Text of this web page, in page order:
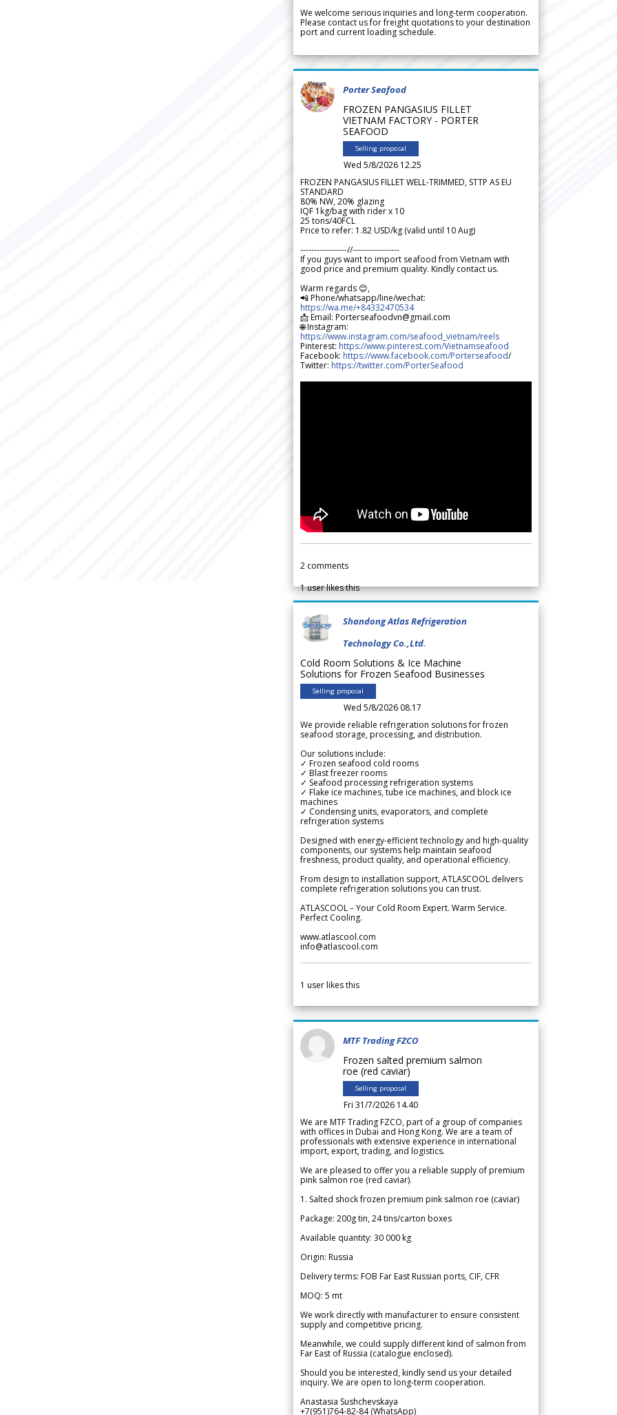
We welcome serious inquiries and long-term cooperation.
Please contact us for freight quotations to your destination
port and current loading schedule.
Porter Seafood
FROZEN PANGASIUS FILLET
VIETNAM FACTORY - PORTER
SEAFOOD
Selling proposal
Wed 5/8/2026 12.25
FROZEN PANGASIUS FILLET WELL-TRIMMED, STTP AS EU
STANDARD
80% NW, 20% glazing
IQF 1kg/bag with rider x 10
25 tons/40FCL
Price to refer: 1.82 USD/kg (valid until 10 Aug)
-----------------//-----------------
If you guys want to import seafood from Vietnam with
good price and premium quality. Kindly contact us.
Warm regards 😊,
📲 Phone/whatsapp/line/wechat:
https://wa.me/+84332470534
📩 Email: Porterseafoodvn@gmail.com
🌐 Instagram:
https://www.instagram.com/seafood_vietnam/reels
Pinterest: https://www.pinterest.com/Vietnamseafood
Facebook: https://www.facebook.com/Porterseafood/
Twitter: https://twitter.com/PorterSeafood
2 comments
1user likes this
Shandong Atlas Refrigeration
Technology Co.,Ltd.
Cold Room Solutions & Ice Machine
Solutions for Frozen Seafood Businesses
Selling proposal
Wed 5/8/2026 08.17
We provide reliable refrigeration solutions for frozen
seafood storage, processing, and distribution.
Our solutions include:
✓ Frozen seafood cold rooms
✓ Blast freezer rooms
✓ Seafood processing refrigeration systems
✓ Flake ice machines, tube ice machines, and block ice
machines
✓ Condensing units, evaporators, and complete
refrigeration systems
Designed with energy-efficient technology and high-quality
components, our systems help maintain seafood
freshness, product quality, and operational efficiency.
From design to installation support, ATLASCOOL delivers
complete refrigeration solutions you can trust.
ATLASCOOL – Your Cold Room Expert. Warm Service.
Perfect Cooling.
www.atlascool.com
info@atlascool.com
1 user likes this
MTF Trading FZCO
Frozen salted premium salmon
roe (red caviar)
Selling proposal
Fri 31/7/2026 14.40
We are MTF Trading FZCO, part of a group of companies
with offices in Dubai and Hong Kong. We are a team of
professionals with extensive experience in international
import, export, trading, and logistics.
We are pleased to offer you a reliable supply of premium
pink salmon roe (red caviar).
1. Salted shock frozen premium pink salmon roe (caviar)
Package: 200g tin, 24 tins/carton boxes
Available quantity: 30 000 kg
Origin: Russia
Delivery terms: FOB Far East Russian ports, CIF, CFR
MOQ: 5 mt
We work directly with manufacturer to ensure consistent
supply and competitive pricing.
Meanwhile, we could supply different kind of salmon from
Far East of Russia (catalogue enclosed).
Should you be interested, kindly send us your detailed
inquiry. We are open to long-term cooperation.
Anastasia Sushchevskaya
+7(951)764-82-84 (WhatsApp)